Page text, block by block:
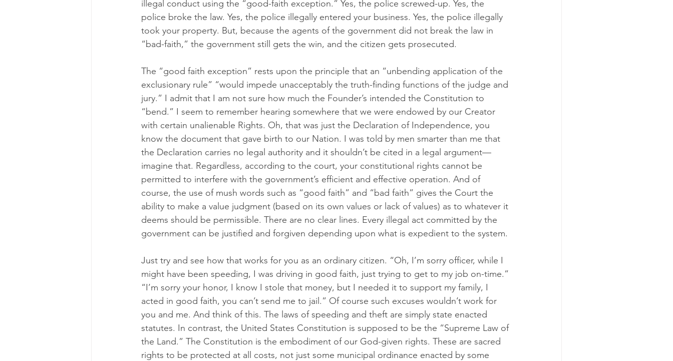
illegal conduct using the “good-faith exception.” Yes, the police screwed-up. Yes, the
police broke the law. Yes, the police illegally entered your business. Yes, the police illegally
took your property. But, because the agents of the government did not break the law in
“bad-faith,” the government still gets the win, and the citizen gets prosecuted.
The “good faith exception” rests upon the principle that an “unbending application of the
exclusionary rule” “would impede unacceptably the truth-finding functions of the judge and
jury.” I admit that I am not sure how much the Founder’s intended the Constitution to
“bend.” I seem to remember hearing somewhere that we were endowed by our Creator
with certain unalienable Rights. Oh, that was just the Declaration of Independence, you
know the document that gave birth to our Nation. I was told by men smarter than me that
the Declaration carries no legal authority and it shouldn’t be cited in a legal argument—
imagine that. Regardless, according to the court, your constitutional rights cannot be
permitted to interfere with the government’s efficient and effective operation. And of
course, the use of mush words such as “good faith” and “bad faith” gives the Court the
ability to make a value judgment (based on its own values or lack of values) as to whatever it
deems should be permissible. There are no clear lines. Every illegal act committed by the
government can be justified and forgiven depending upon what is expedient to the system.
Just try and see how that works for you as an ordinary citizen. “Oh, I’m sorry officer, while I
might have been speeding, I was driving in good faith, just trying to get to my job on-time.”
“I’m sorry your honor, I know I stole that money, but I needed it to support my family, I
acted in good faith, you can’t send me to jail.” Of course such excuses wouldn’t work for
you and me. And think of this. The laws of speeding and theft are simply state enacted
statutes. In contrast, the United States Constitution is supposed to be the “Supreme Law of
the Land.” The Constitution is the embodiment of our God-given rights. These are sacred
rights to be protected at all costs, not just some municipal ordinance enacted by some